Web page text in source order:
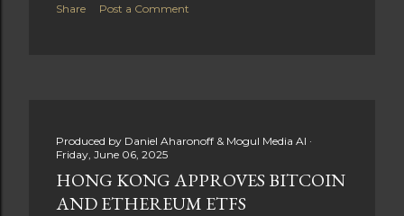
Share Post a Comment
Produced by Daniel Aharonoff & Mogul Media AI
Friday, June 06, 2025
HONG KONG APPROVES BITCOIN
AND ETHEREUM ETFS